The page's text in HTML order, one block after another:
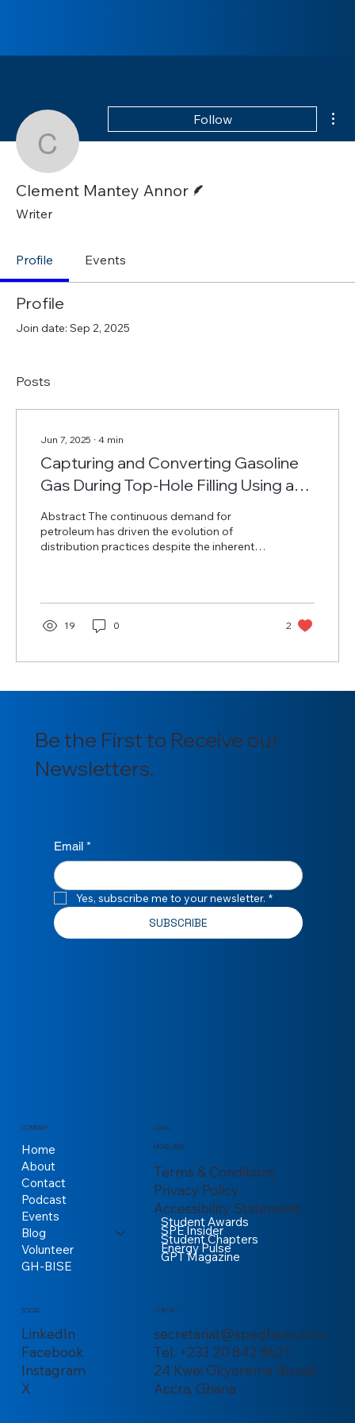
Clement Mantey Annor
Follow
Clement Mantey Annor
Writer
Profile Events
Profile
Join date: Sep 2, 2025
Posts
Jun 7, 2025 ∙ 4 min
Capturing and Converting Gasoline
Gas During Top-Hole Filling Using an
HDPE Geomembrane
Abstract The continuous demand for
petroleum has driven the evolution of
distribution practices despite the inherent
19 0 2
Be the First to Receive our
Newsletters.
Email *
Yes, subscribe me to your newsletter. *
SUBSCRIBE
COMPANY
Home
About
Contact
Podcast
Events
Blog
Volunteer
GH-BISE
LEGAL
Terms & Conditions
Privacy Policy
Accessibility Statement
MORE LINKS
Student Awards
SPE Insider
Student Chapters
Energy Pulse
GPT Magazine
SOCIAL
LinkedIn
Facebook
Instagram
X
CONTACT
secretariat@speghana.com
Tel: +233 20 842 8621
24 Kwei Okyerema Street
Accra, Ghana